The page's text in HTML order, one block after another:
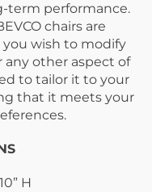
term performance.
chairs are
wish to modify
any other aspect of
to tailor it to your
that it meets your
H